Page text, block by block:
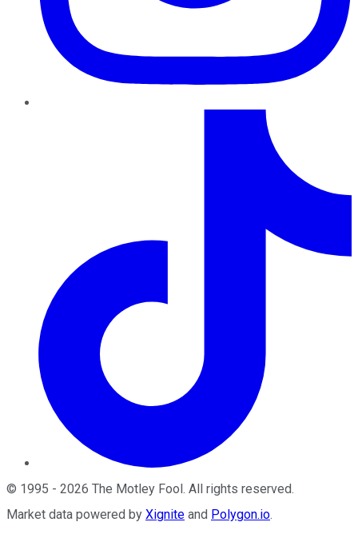
© 1995 - 2026 The Motley Fool. All rights reserved.
Market data powered by Xignite and Polygon.io.